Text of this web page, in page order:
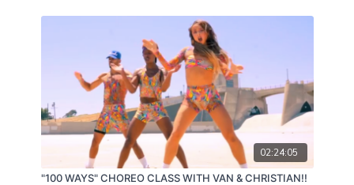
02:24:05
"100 WAYS" CHOREO CLASS WITH VAN & CHRISTIAN!!